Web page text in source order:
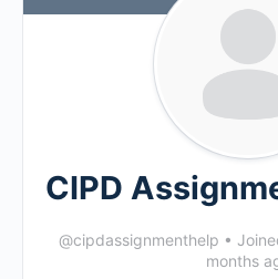
CIPD
@cipdassignmenthelp •
months